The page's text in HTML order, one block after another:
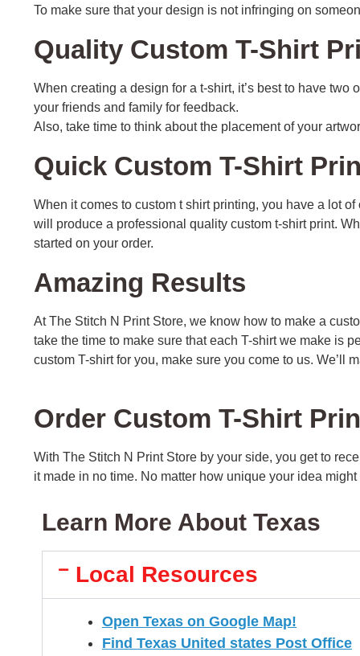
To make sure that your design is not infringing on
Quality Custom T-Shirt
When creating a design for a t-shirt, it’s best to have
your friends and family for feedback.
Also, take time to think about the placement of your
Quick Custom T-Shirt
When it comes to custom t shirt printing, you have a lot
will produce a professional quality custom t-shirt print.
started on your order.
Amazing Results
At The Stitch N Print Store, we know how to make a
take the time to make sure that each T-shirt we make is
custom T-shirt for you, make sure you come to us. We’ll
Order Custom T-Shirt
With The Stitch N Print Store by your side, you get to
it made in no time. No matter how unique your idea
Learn More About Texas
Local Resources
Open Texas on Google Map!
Find Texas United states Post Office